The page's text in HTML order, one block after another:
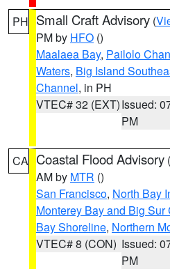
PH Small Craft Advisory (
PM by HFO ()
Maalaea Bay, Pailolo
Waters, Big Island
Channel, in PH
VTEC# 32 (EXT)Issued:
PM
CA Coastal Flood Advisory (
AM by MTR ()
San Francisco, North Bay
Monterey Bay and Big Sur
Bay Shoreline, Northern
VTEC# 8 (CON) Issued:
PM